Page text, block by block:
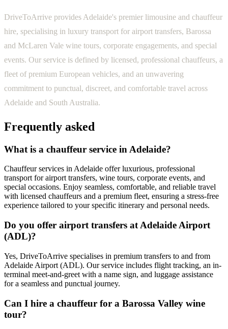
DriveToArrive provides Adelaide's premier limousine and chauffeur
hire, specialising in luxury transport for airport transfers, Barossa
and McLaren Vale wine tours, corporate engagements, and special
events. Our service is defined by licensed, professional chauffeurs, a
fleet of premium European vehicles, and an unwavering
commitment to punctual, discreet, and comfortable travel across
Adelaide and South Australia.
Frequently asked
What is a chauffeur service in Adelaide?
Chauffeur services in Adelaide offer luxurious, professional
transport for airport transfers, wine tours, corporate events, and
special occasions. Enjoy seamless, comfortable, and reliable travel
with licensed chauffeurs and a premium fleet, ensuring a stress-free
experience tailored to your specific itinerary and personal needs.
Do you offer airport transfers at Adelaide Airport
(ADL)?
Yes, DriveToArrive specialises in premium transfers to and from
Adelaide Airport (ADL). Our service includes flight tracking, an in-
terminal meet-and-greet with a name sign, and luggage assistance
for a seamless and punctual journey.
Can I hire a chauffeur for a Barossa Valley wine
tour?